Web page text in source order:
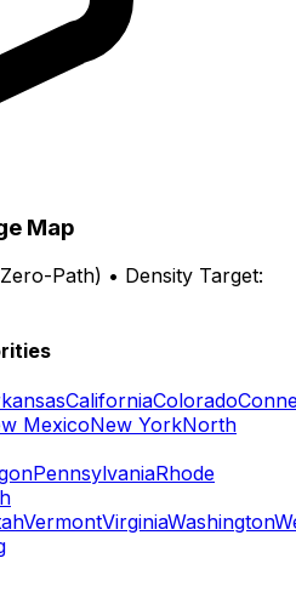
Map
Path) • Density Target:
CaliforniaColorado
MexicoNew YorkNorth
PennsylvaniaRhode
VermontVirginiaWashington